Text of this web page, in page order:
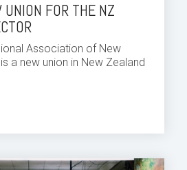
FOR THE NZ
Association of New
a new union in New Zealand